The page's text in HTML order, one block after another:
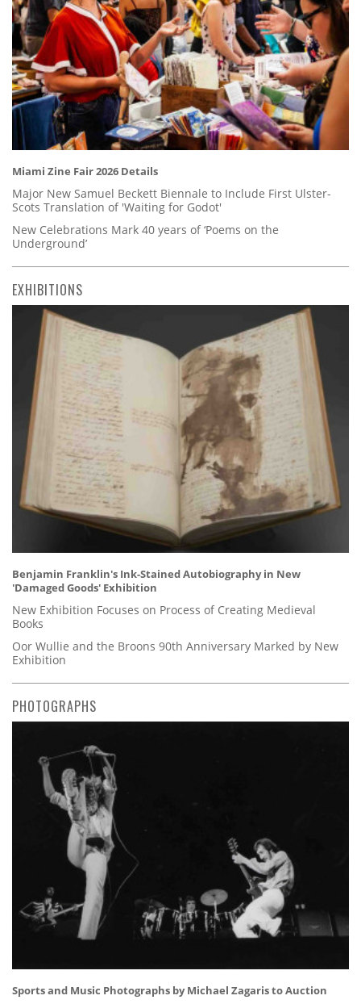
Miami Zine Fair 2026 Details
Major New Samuel Beckett Biennale to Include First Ulster-
Scots Translation of 'Waiting for Godot'
New Celebrations Mark 40 years of ‘Poems on the
Underground’
EXHIBITIONS
Benjamin Franklin's Ink-Stained Autobiography in New
'Damaged Goods' Exhibition
New Exhibition Focuses on Process of Creating Medieval
Books
Oor Wullie and the Broons 90th Anniversary Marked by New
Exhibition
PHOTOGRAPHS
Sports and Music Photographs by Michael Zagaris to Auction